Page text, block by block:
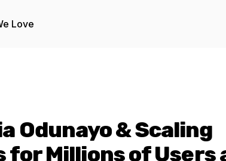
Love
Odunayo & Scaling
for Millions of Users